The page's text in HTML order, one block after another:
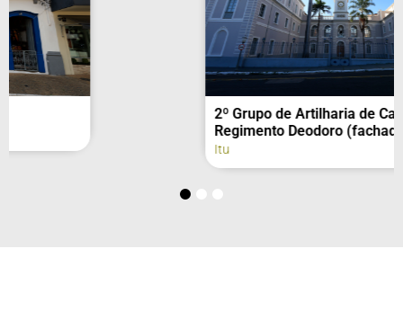
2º Grupo de Artilharia de Campanha –
Regimento Deodoro (fachada)
Itu